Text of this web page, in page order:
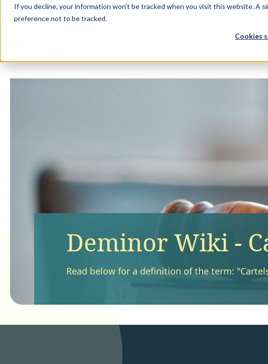
If you decline, your information won’t be tracked when you visit this website. A
preference not to be tracked.
Cookies
Solutions & Expertise
Deminor Wiki -
Read below for a definition of the term: